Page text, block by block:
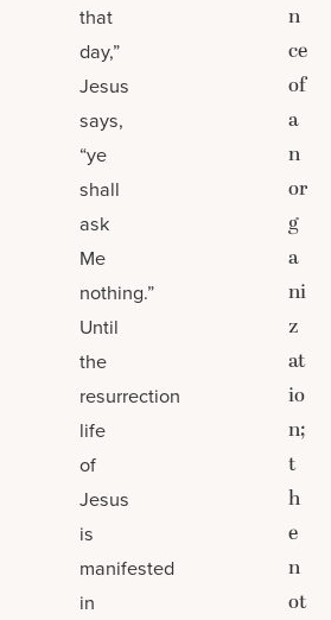
that
day,”
Jesus
says,
“ye
shall
ask
Me
nothing.”
Until
the
resurrection
life
of
Jesus
is
manifested
in
n
ce
of
a
n
or
g
a
ni
z
at
io
n;
t
h
e
n
ot